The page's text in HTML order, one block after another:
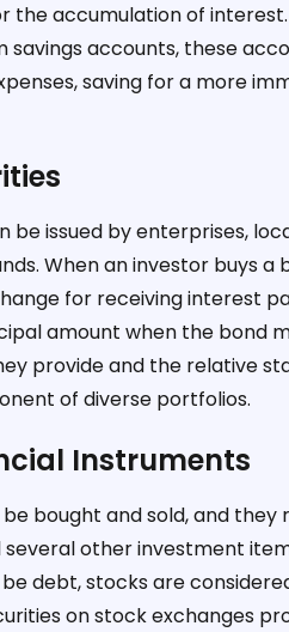
the accumulation of
accounts, these
saving for a more
issued by enterprises,
When an investor buys a
for receiving interest
amount when the bond
provide and the relative
of diverse portfolios.
Instruments
bought and sold, and
other investment
debt, stocks are
on stock exchanges